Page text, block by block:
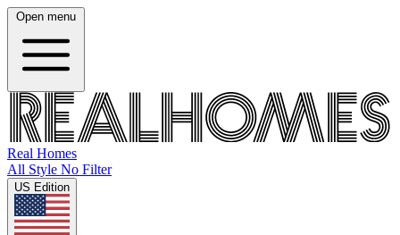
Open menu
Real Homes
All Style No Filter
US Edition